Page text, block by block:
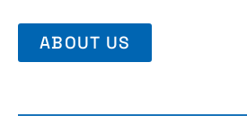
ABOUT US